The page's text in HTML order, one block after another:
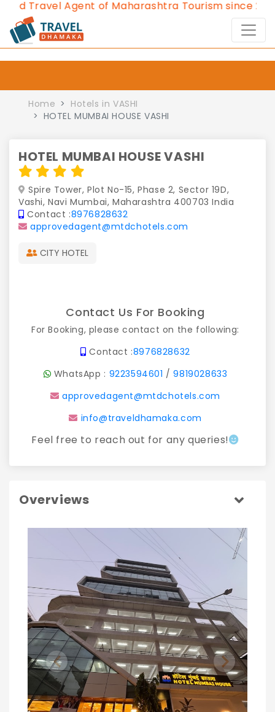
Agent of Maharashtra Tourism since 2013.
Home
Hotels in VASHI
HOTEL MUMBAI HOUSE VASHI
HOTEL MUMBAI HOUSE VASHI
Spire Tower, Plot No-15, Phase 2, Sector 19D,
Vashi, Navi Mumbai, Maharashtra 400703 India
Contact :8976828632
approvedagent@mtdchotels.com
CITY HOTEL
Contact Us For Booking
For Booking, please contact on the following:
Contact :8976828632
WhatsApp : 9223594601 /9819028633
approvedagent@mtdchotels.com
info@traveldhamaka.com
Feel free to reach out for any queries!
Overviews
Previous Next